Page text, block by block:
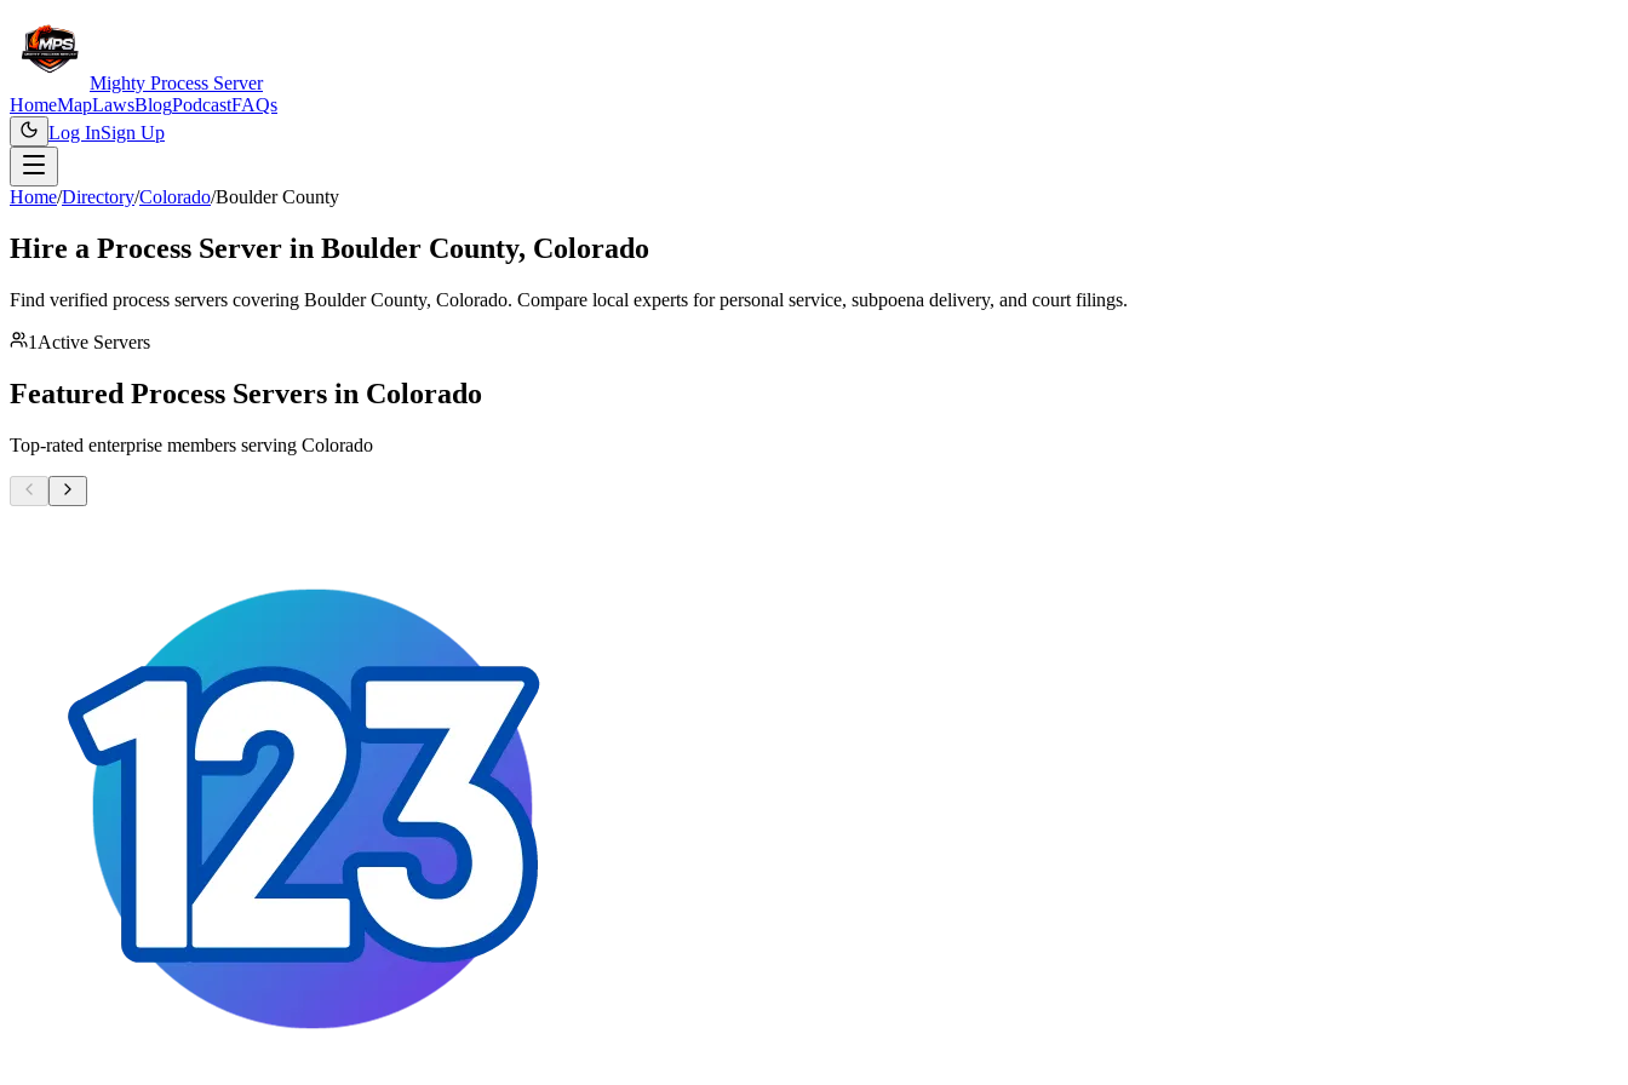
Mighty Process Server
HomeMapLawsBlogPodcastFAQs
Log InSign Up
Home/Directory/Colorado/Boulder County
Hire a Process Server in Boulder County, Colorado
Find verified process servers covering Boulder County, Colorado. Compare local experts for personal service, subpoena delivery, and court filings.
1 Active Servers
Featured Process Servers in Colorado
Top-rated enterprise members serving Colorado